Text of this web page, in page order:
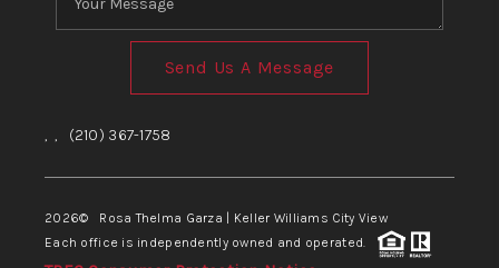
Send Us A Message
, , (210) 367-1758
2026© Rosa Thelma Garza | Keller Williams City View
Each office is independently owned and operated.